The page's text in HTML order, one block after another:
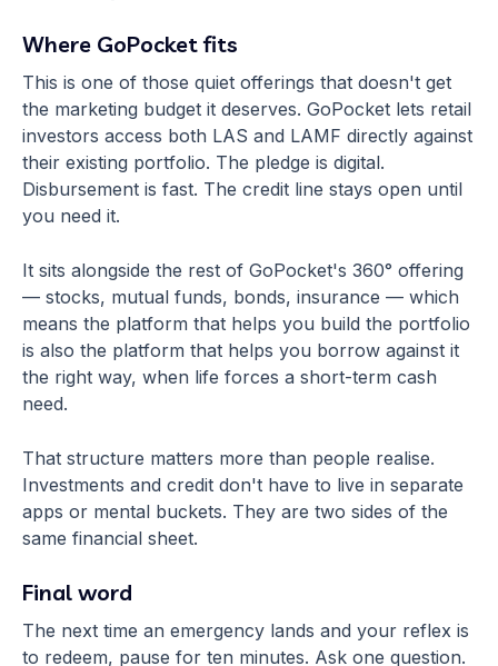
Where GoPocket fits
This is one of those quiet offerings that doesn't get
the marketing budget it deserves. GoPocket lets retail
investors access both LAS and LAMF directly against
their existing portfolio. The pledge is digital.
Disbursement is fast. The credit line stays open until
you need it.
It sits alongside the rest of GoPocket's 360° offering
— stocks, mutual funds, bonds, insurance — which
means the platform that helps you build the portfolio
is also the platform that helps you borrow against it
the right way, when life forces a short-term cash
need.
That structure matters more than people realise.
Investments and credit don't have to live in separate
apps or mental buckets. They are two sides of the
same financial sheet.
Final word
The next time an emergency lands and your reflex is
to redeem, pause for ten minutes. Ask one question.